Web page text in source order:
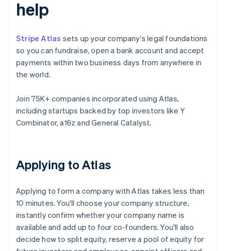
help
Stripe Atlas sets up your company's legal foundations
so you can fundraise, open a bank account and accept
payments within two business days from anywhere in
the world.
Join 75K+ companies incorporated using Atlas,
including startups backed by top investors like Y
Combinator, a16z and General Catalyst.
Applying to Atlas
Applying to form a company with Atlas takes less than
10 minutes. You'll choose your company structure,
instantly confirm whether your company name is
available and add up to four co-founders. You'll also
decide how to split equity, reserve a pool of equity for